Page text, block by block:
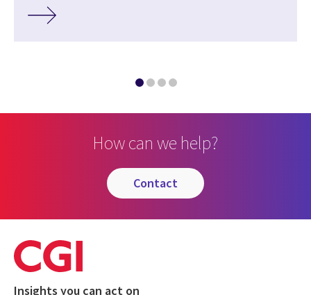
How can we help?
contact
Insights you can act on